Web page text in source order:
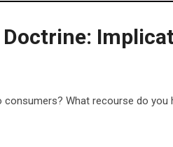
What recourse do